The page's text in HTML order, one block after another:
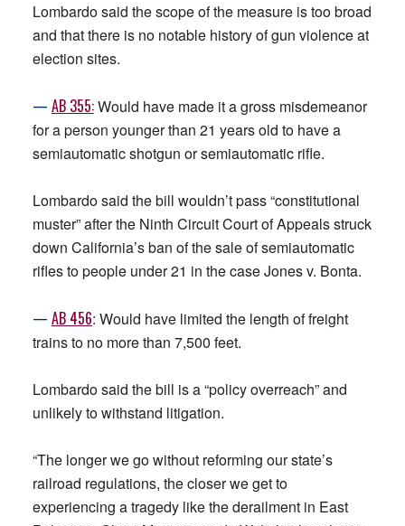
Lombardo said the scope of the measure is too broad
and that there is no notable history of gun violence at
election sites.
— AB 355:Would have made it a gross misdemeanor
for a person younger than 21 years old to have a
semiautomatic shotgun or semiautomatic rifle.
Lombardo said the bill wouldn’t pass “constitutional
muster” after the Ninth Circuit Court of Appeals struck
down California’s ban of the sale of semiautomatic
rifles to people under 21 in the case Jones v. Bonta.
— AB 456: Would have limited the length of freight
trains to no more than 7,500 feet.
Lombardo said the bill is a “policy overreach” and
unlikely to withstand litigation.
“The longer we go without reforming our state’s
railroad regulations, the closer we get to
experiencing a tragedy like the derailment in East